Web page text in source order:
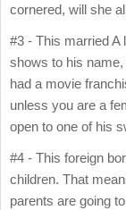
cornered, will she
#3 - This married A
shows to his
had a movie
unless you are a
open to one of his
#4 - This foreign
children. That
parents are going